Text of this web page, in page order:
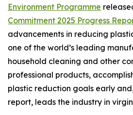
Environment Programme
Commitment 2025 Progress
advancements in reducing
one of the world’s leading
household cleaning and other
professional products,
plastic reduction goals early
report, leads the industry in